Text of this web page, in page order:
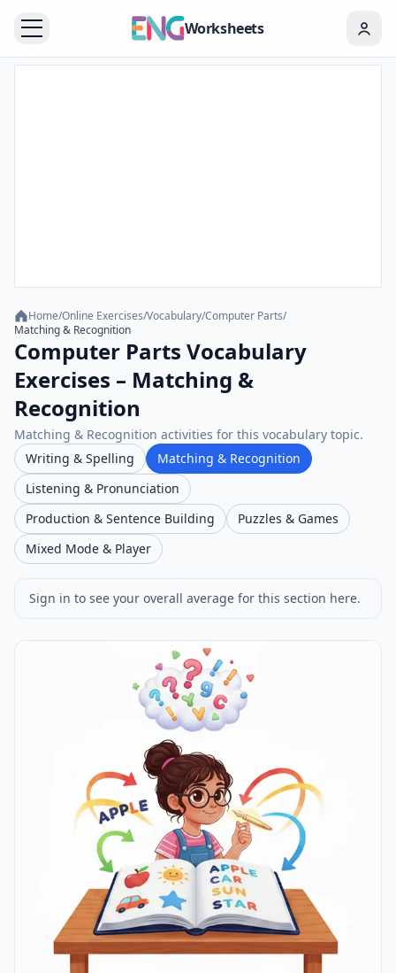
Worksheets
Home/Online Exercises/Vocabulary/Computer Parts/
Matching & Recognition
Computer Parts Vocabulary
Exercises – Matching &
Recognition
Matching & Recognition activities for this vocabulary topic.
Writing & Spelling
Matching & Recognition
Listening & Pronunciation
Production & Sentence Building
Puzzles & Games
Mixed Mode & Player
Sign in to see your overall average for this section here.